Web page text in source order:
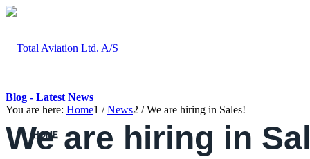
HOME
Blog - Latest News
You are here: Home1 / News2 / We are hiring in Sales!
We are hiring in